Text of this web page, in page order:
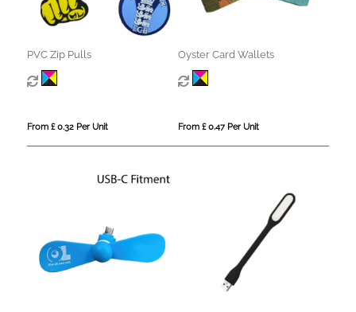
PVC Zip Pulls
From £ 0.32 Per Unit
Oyster Card Wallets
From £ 0.47 Per Unit